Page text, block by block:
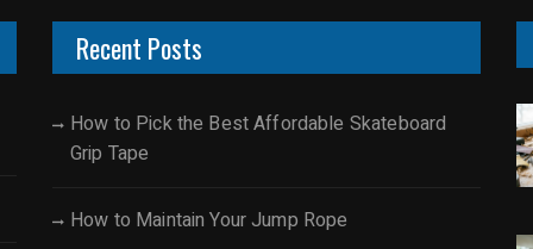
Recent Posts
How to Pick the Best Affordable Skateboard
Grip Tape
How to Maintain Your Jump Rope